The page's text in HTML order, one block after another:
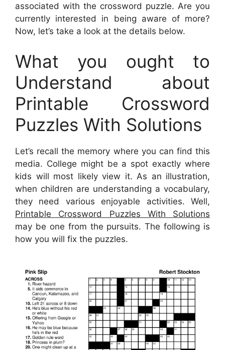
associated with the crossword puzzle. Are you
currently interested in being aware of more?
Now, let’s take a look at the details below.
What you ought to
Understand about
Printable Crossword
Puzzles With Solutions
Let’s recall the memory where you can find this
media. College might be a spot exactly where
kids will most likely view it. As an illustration,
when children are understanding a vocabulary,
they need various enjoyable activities. Well,
Printable Crossword Puzzles With Solutions
may be one from the pursuits. The following is
how you will fix the puzzles.